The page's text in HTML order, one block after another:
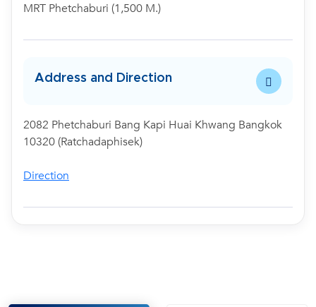
MRT Phetchaburi (1,500 M.)
Address and Direction
2082 Phetchaburi Bang Kapi Huai Khwang Bangkok
10320 (Ratchadaphisek)
Direction